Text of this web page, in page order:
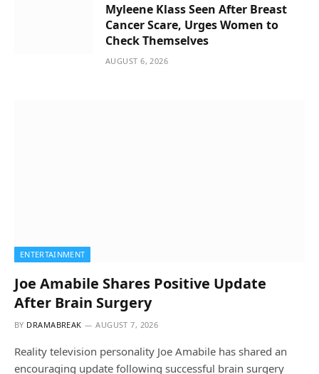
Myleene Klass Seen After Breast
Cancer Scare, Urges Women to
Check Themselves
AUGUST 6, 2026
ENTERTAINMENT
Joe Amabile Shares Positive Update
After Brain Surgery
BY DRAMABREAK AUGUST 7, 2026
Reality television personality Joe Amabile has shared an
encouraging update following successful brain surgery